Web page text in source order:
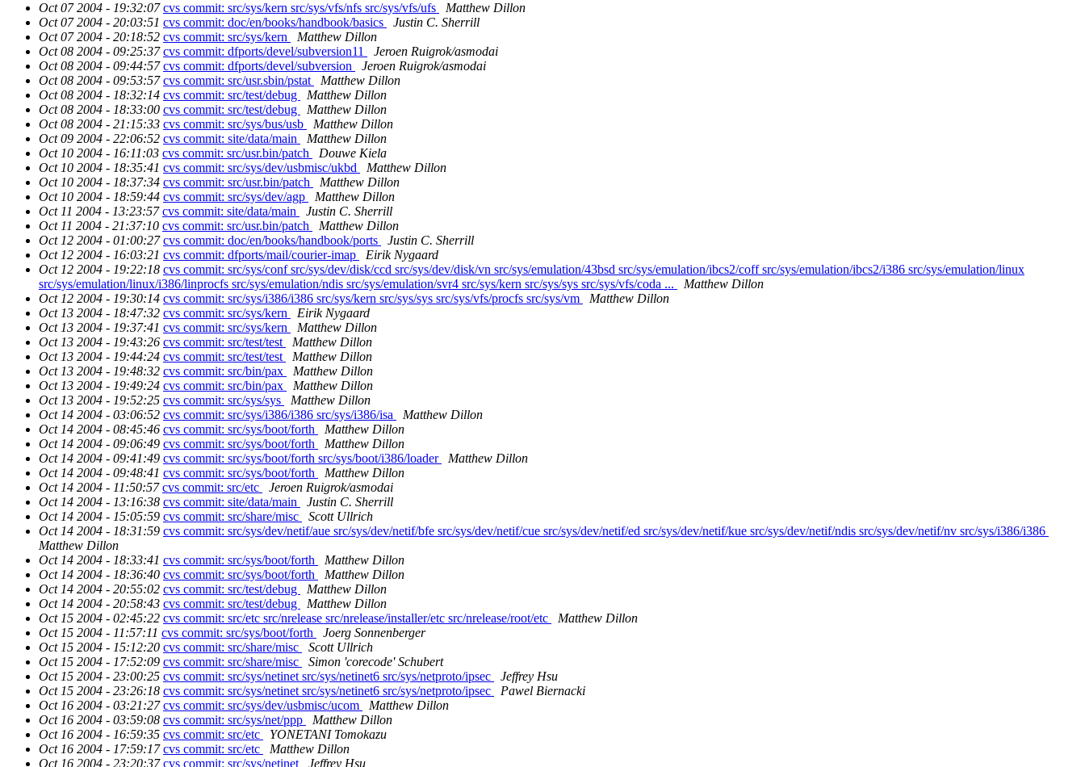
Oct 07 2004 - 19:32:07 cvs commit: src/sys/kern src/sys/vfs/nfs src/sys/vfs/ufs
Matthew Dillon
Oct 07 2004 - 20:03:51 cvs commit: doc/en/books/handbook/basics
Justin C. Sherrill
Oct 07 2004 - 20:18:52 cvs commit: src/sys/kern
Matthew Dillon
Oct 08 2004 - 09:25:37 cvs commit: dfports/devel/subversion11
Jeroen Ruigrok/asmodai
Oct 08 2004 - 09:44:57 cvs commit: dfports/devel/subversion
Jeroen Ruigrok/asmodai
Oct 08 2004 - 09:53:57 cvs commit: src/usr.sbin/pstat
Matthew Dillon
Oct 08 2004 - 18:32:14 cvs commit: src/test/debug
Matthew Dillon
Oct 08 2004 - 18:33:00 cvs commit: src/test/debug
Matthew Dillon
Oct 08 2004 - 21:15:33 cvs commit: src/sys/bus/usb
Matthew Dillon
Oct 09 2004 - 22:06:52 cvs commit: site/data/main
Matthew Dillon
Oct 10 2004 - 16:11:03 cvs commit: src/usr.bin/patch
Douwe Kiela
Oct 10 2004 - 18:35:41 cvs commit: src/sys/dev/usbmisc/ukbd
Matthew Dillon
Oct 10 2004 - 18:37:34 cvs commit: src/usr.bin/patch
Matthew Dillon
Oct 10 2004 - 18:59:44 cvs commit: src/sys/dev/agp
Matthew Dillon
Oct 11 2004 - 13:23:57 cvs commit: site/data/main
Justin C. Sherrill
Oct 11 2004 - 21:37:10 cvs commit: src/usr.bin/patch
Matthew Dillon
Oct 12 2004 - 01:00:27 cvs commit: doc/en/books/handbook/ports
Justin C. Sherrill
Oct 12 2004 - 16:03:21 cvs commit: dfports/mail/courier-imap
Eirik Nygaard
Oct 12 2004 - 19:22:18 cvs commit: src/sys/conf src/sys/dev/disk/ccd src/sys/dev/disk/vn src/sys/emulation/43bsd src/sys/emulation/ibcs2/coff src/sys/emulation/ibcs2/i386 src/sys/emulation/linux
src/sys/emulation/linux/i386/linprocfs src/sys/emulation/ndis src/sys/emulation/svr4 src/sys/kern src/sys/sys src/sys/vfs/coda ...
Matthew Dillon
Oct 12 2004 - 19:30:14 cvs commit: src/sys/i386/i386 src/sys/kern src/sys/sys src/sys/vfs/procfs src/sys/vm
Matthew Dillon
Oct 13 2004 - 18:47:32 cvs commit: src/sys/kern
Eirik Nygaard
Oct 13 2004 - 19:37:41 cvs commit: src/sys/kern
Matthew Dillon
Oct 13 2004 - 19:43:26 cvs commit: src/test/test
Matthew Dillon
Oct 13 2004 - 19:44:24 cvs commit: src/test/test
Matthew Dillon
Oct 13 2004 - 19:48:32 cvs commit: src/bin/pax
Matthew Dillon
Oct 13 2004 - 19:49:24 cvs commit: src/bin/pax
Matthew Dillon
Oct 13 2004 - 19:52:25 cvs commit: src/sys/sys
Matthew Dillon
Oct 14 2004 - 03:06:52 cvs commit: src/sys/i386/i386 src/sys/i386/isa
Matthew Dillon
Oct 14 2004 - 08:45:46 cvs commit: src/sys/boot/forth
Matthew Dillon
Oct 14 2004 - 09:06:49 cvs commit: src/sys/boot/forth
Matthew Dillon
Oct 14 2004 - 09:41:49 cvs commit: src/sys/boot/forth src/sys/boot/i386/loader
Matthew Dillon
Oct 14 2004 - 09:48:41 cvs commit: src/sys/boot/forth
Matthew Dillon
Oct 14 2004 - 11:50:57 cvs commit: src/etc
Jeroen Ruigrok/asmodai
Oct 14 2004 - 13:16:38 cvs commit: site/data/main
Justin C. Sherrill
Oct 14 2004 - 15:05:59 cvs commit: src/share/misc
Scott Ullrich
Oct 14 2004 - 18:31:59 cvs commit: src/sys/dev/netif/aue src/sys/dev/netif/bfe src/sys/dev/netif/cue src/sys/dev/netif/ed src/sys/dev/netif/kue src/sys/dev/netif/ndis src/sys/dev/netif/nv src/sys/i386/i386
Matthew Dillon
Oct 14 2004 - 18:33:41 cvs commit: src/sys/boot/forth
Matthew Dillon
Oct 14 2004 - 18:36:40 cvs commit: src/sys/boot/forth
Matthew Dillon
Oct 14 2004 - 20:55:02 cvs commit: src/test/debug
Matthew Dillon
Oct 14 2004 - 20:58:43 cvs commit: src/test/debug
Matthew Dillon
Oct 15 2004 - 02:45:22 cvs commit: src/etc src/nrelease src/nrelease/installer/etc src/nrelease/root/etc
Matthew Dillon
Oct 15 2004 - 11:57:11 cvs commit: src/sys/boot/forth
Joerg Sonnenberger
Oct 15 2004 - 15:12:20 cvs commit: src/share/misc
Scott Ullrich
Oct 15 2004 - 17:52:09 cvs commit: src/share/misc
Simon 'corecode' Schubert
Oct 15 2004 - 23:00:25 cvs commit: src/sys/netinet src/sys/netinet6 src/sys/netproto/ipsec
Jeffrey Hsu
Oct 15 2004 - 23:26:18 cvs commit: src/sys/netinet src/sys/netinet6 src/sys/netproto/ipsec
Pawel Biernacki
Oct 16 2004 - 03:21:27 cvs commit: src/sys/dev/usbmisc/ucom
Matthew Dillon
Oct 16 2004 - 03:59:08 cvs commit: src/sys/net/ppp
Matthew Dillon
Oct 16 2004 - 16:59:35 cvs commit: src/etc
YONETANI Tomokazu
Oct 16 2004 - 17:59:17 cvs commit: src/etc
Matthew Dillon
Oct 16 2004 - 23:20:37 cvs commit: src/sys/netinet
Jeffrey Hsu